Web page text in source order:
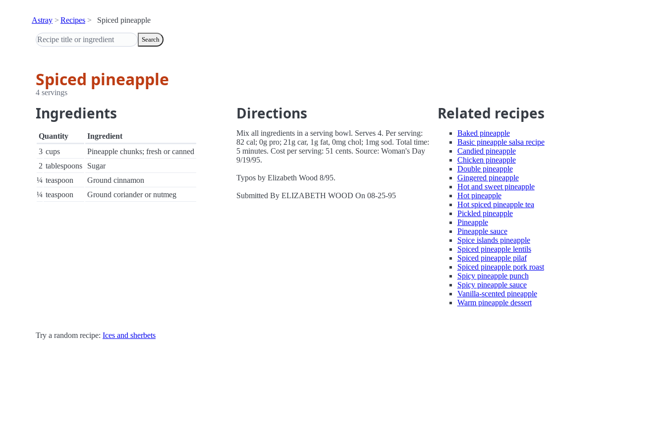
Astray Recipes Spiced pineapple
Search
Spiced pineapple
4 servings
Ingredients
Quantity
Ingredient
3 cups
Pineapple chunks; fresh or canned
2 tablespoons
Sugar
¼ teaspoon
Ground cinnamon
¼ teaspoon Ground coriander or nutmeg
Directions
Mix all ingredients in a serving bowl. Serves 4. Per serving:
82 cal; 0g pro; 21g car, 1g fat, 0mg chol; 1mg sod. Total time:
5 minutes. Cost per serving: 51 cents. Source: Woman's Day
9/19/95.
Typos by Elizabeth Wood 8/95.
Submitted By ELIZABETH WOOD On 08-25-95
Related recipes
Baked pineapple
Basic pineapple salsa recipe
Candied pineapple
Chicken pineapple
Double pineapple
Gingered pineapple
Hot and sweet pineapple
Hot pineapple
Hot spiced pineapple tea
Pickled pineapple
Pineapple
Pineapple sauce
Spice islands pineapple
Spiced pineapple lentils
Spiced pineapple pilaf
Spiced pineapple pork roast
Spicy pineapple punch
Spicy pineapple sauce
Vanilla-scented pineapple
Warm pineapple dessert
Try a random recipe: Ices and sherbets